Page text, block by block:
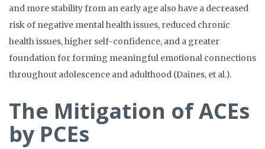
and more stability from an early age also have a decreased
risk of negative mental health issues, reduced chronic
health issues, higher self-confidence, and a greater
foundation for forming meaningful emotional connections
throughout adolescence and adulthood (Daines, et al.).
The Mitigation of ACEs
by PCEs